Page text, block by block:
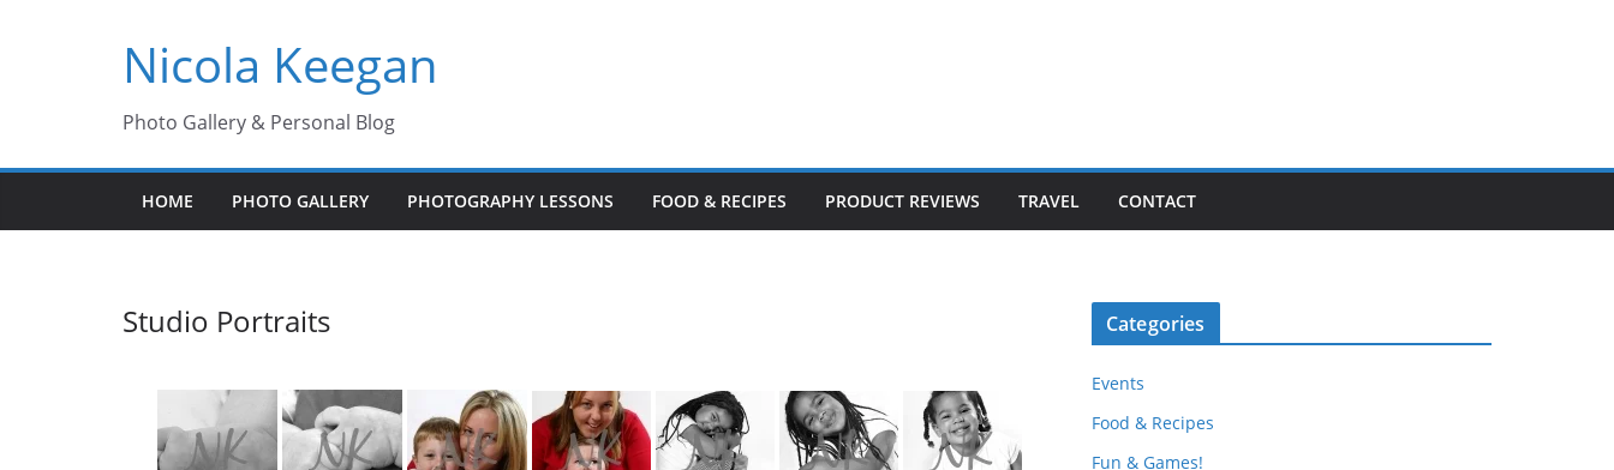
Nicola Keegan
Photo Gallery & Personal Blog
HOME PHOTO GALLERY PHOTOGRAPHY LESSONS FOOD & RECIPES PRODUCT REVIEWS TRAVEL CONTACT
Studio Portraits Categories
Events
Food & Recipes
Fun & Games!